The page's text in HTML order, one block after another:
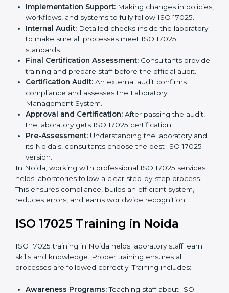
to follow when guided by experts. The steps include:
Pre-Assessment:Understanding the laboratory
and its Noidals, consultants choose the best ISO
17025 version.
Application Stage: Laboratories submit details to
the certification body.
Planning Requirements:Consultants create lab-
specific requirements and solve problems in
following ISO 17025.
Gap Analysis: Checking current systems to find
missing parts or improvements needed.
Documentation Preparation:Preparing manuals,
procedures, policies, and other required
documents.
Pre-Assessment Audits:Internal audits check
readiness for certification.
Implementation Support:Making changes in
policies, workflows, and systems to fully follow ISO
Internal Audit:Detailed checks inside the
17025 standards.
Final Certification Assessment:Consultants
provide training and prepare staff before the official
Certification Audit:An external audit confirms